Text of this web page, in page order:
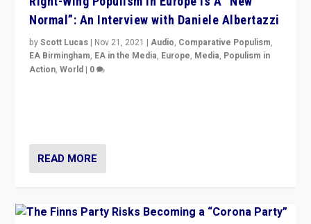
Normal”: An Interview with Daniele Albertazzi
byScott Lucas | Nov 21, 2021 |Audio, Comparative Populism,
EA Birmingham, EA in the Media, Europe, Media, Populism in
Action,World | 0
READ MORE